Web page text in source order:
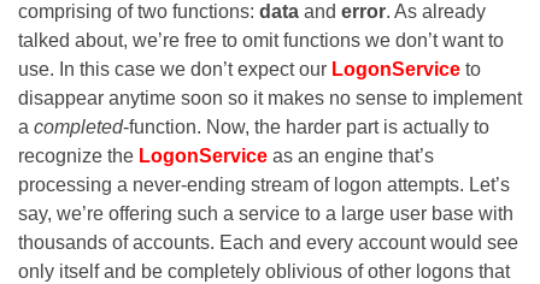
comprising of two functions: data and error. As already
talked about, we’re free to omit functions we don’t want to
use. In this case we don’t expect our LogonService to
disappear anytime soon so it makes no sense to implement
a completed-function. Now, the harder part is actually to
recognize the LogonService as an engine that’s
processing a never-ending stream of logon attempts. Let’s
say, we’re offering such a service to a large user base with
thousands of accounts. Each and every account would see
only itself and be completely oblivious of other logons that